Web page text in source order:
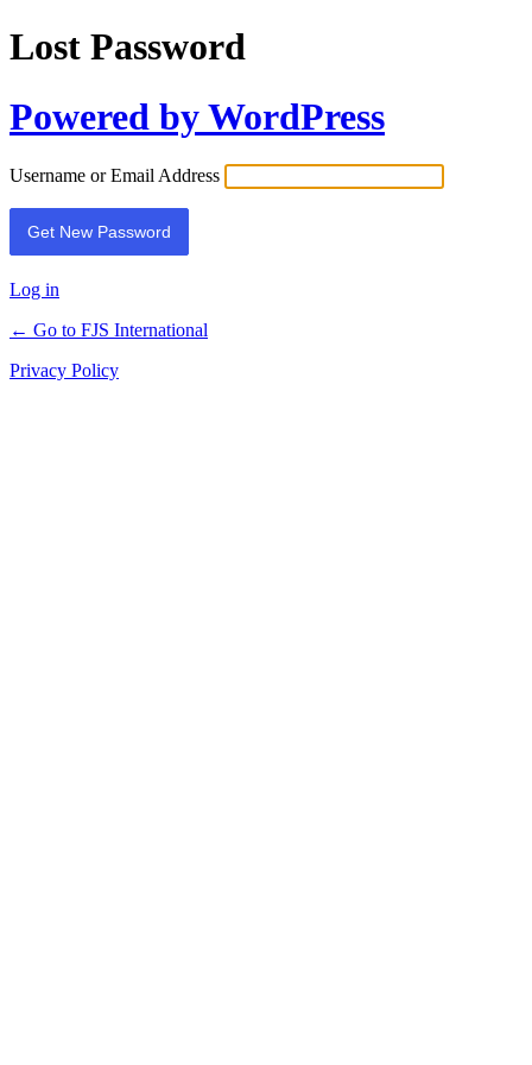
Lost Password
Powered by WordPress
Username or Email Address
Log in
← Go to FJS International
Privacy Policy